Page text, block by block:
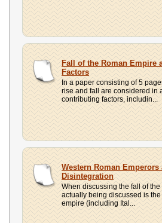
Fall of the Roman Empire
Factors
In a paper consisting of 5
rise and fall are considered in
contributing factors, includin...
Western Roman Emperors
Disintegration
When discussing the fall of
actually being discussed is
empire (including Ital...